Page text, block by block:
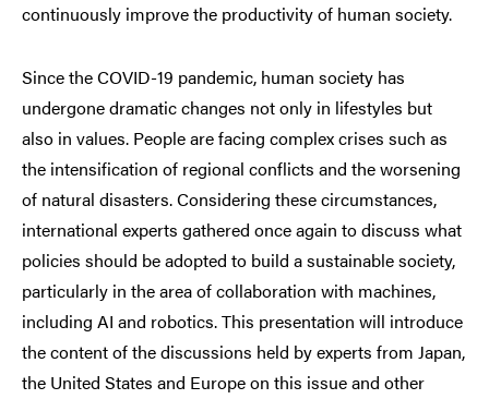
continuously improve the productivity of human society.
Since the COVID-19 pandemic, human society has
undergone dramatic changes not only in lifestyles but
also in values. People are facing complex crises such as
the intensification of regional conflicts and the worsening
of natural disasters. Considering these circumstances,
international experts gathered once again to discuss what
policies should be adopted to build a sustainable society,
particularly in the area of collaboration with machines,
including AI and robotics. This presentation will introduce
the content of the discussions held by experts from Japan,
the United States and Europe on this issue and other